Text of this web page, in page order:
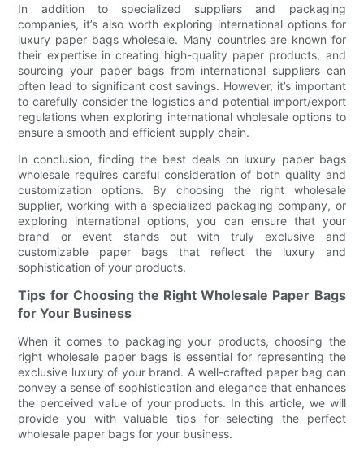
In addition to specialized suppliers and packaging
companies, it’s also worth exploring international options for
luxury paper bags wholesale. Many countries are known for
their expertise in creating high-quality paper products, and
sourcing your paper bags from international suppliers can
often lead to significant cost savings. However, it’s important
to carefully consider the logistics and potential import/export
regulations when exploring international wholesale options to
ensure a smooth and efficient supply chain.
In conclusion, finding the best deals on luxury paper bags
wholesale requires careful consideration of both quality and
customization options. By choosing the right wholesale
supplier, working with a specialized packaging company, or
exploring international options, you can ensure that your
brand or event stands out with truly exclusive and
customizable paper bags that reflect the luxury and
sophistication of your products.
Tips for Choosing the Right Wholesale Paper Bags
for Your Business
When it comes to packaging your products, choosing the
right wholesale paper bags is essential for representing the
exclusive luxury of your brand. A well-crafted paper bag can
convey a sense of sophistication and elegance that enhances
the perceived value of your products. In this article, we will
provide you with valuable tips for selecting the perfect
wholesale paper bags for your business.